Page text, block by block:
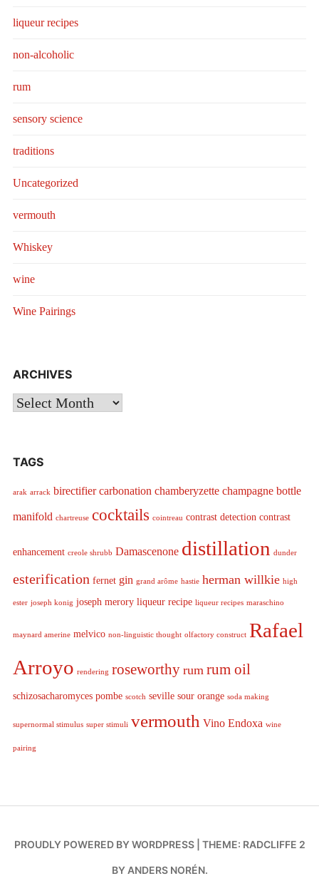
liqueur recipes
non-alcoholic
rum
sensory science
traditions
Uncategorized
vermouth
Whiskey
wine
Wine Pairings
ARCHIVES
Archives
TAGS
arak arrack birectifier carbonation chamberyzette champagne bottle
manifold chartreuse cocktails cointreau contrast detection contrast
enhancement creole shrubb Damascenone distillation dunder
esterification fernet gin grand arôme hastie herman willkie high
ester joseph konig joseph merory liqueur recipe liqueur recipes maraschino
maynard amerine melvico non-linguistic thought olfactory construct Rafael
Arroyo rendering roseworthy rum rum oil
schizosacharomyces pombe scotch seville sour orange soda making
supernormal stimulus super stimuli vermouth Vino Endoxa wine
pairing
PROUDLY POWERED BY WORDPRESS THEME: RADCLIFFE 2
BY ANDERS NORÉN.